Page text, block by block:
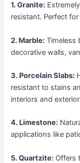
1. Granite:
resistant. Perfect
2. Marble: Timeless
decorative walls,
3. Porcelain Slabs:
resistant to stains
interiors and
4. Limestone:
applications like
5. Quartzite: Offers